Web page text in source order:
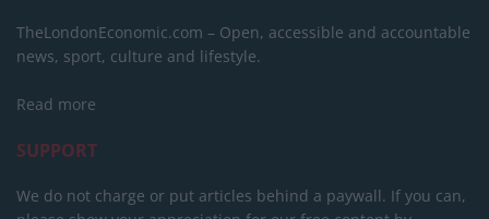
TheLondonEconomic.com – Open, accessible and accountable
news, sport, culture and lifestyle.
Read more
SUPPORT
We do not charge or put articles behind a paywall. If you can,